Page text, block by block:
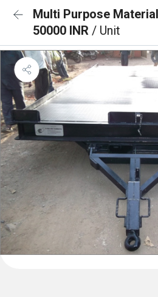
Multi Purpose
50000 INR / Unit